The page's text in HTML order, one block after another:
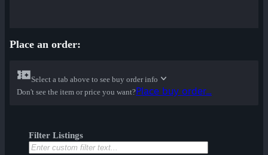
Place an order:
Select a tab above to see buy order info
Don't see the item or price you want?Place buy order...
Filter Listings